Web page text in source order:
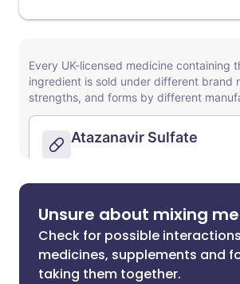
Unsure about mixing
Check for possible
medicines, supplements and
taking them together.